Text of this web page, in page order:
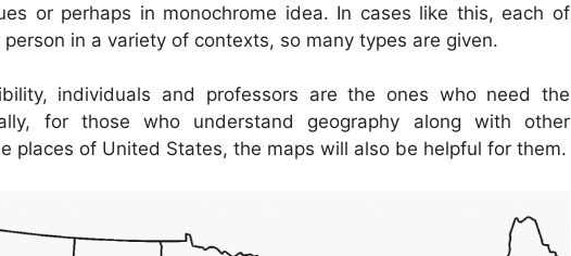
or perhaps in monochrome idea. In cases like this, each of
in a variety of contexts, so many types are given.
individuals and professors are the ones who need the
for those who understand geography along with other
places of United States, the maps will also be helpful for them.